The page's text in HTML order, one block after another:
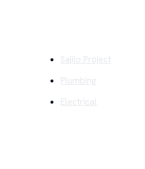
Sajilo Project
Plumbing
Electrical